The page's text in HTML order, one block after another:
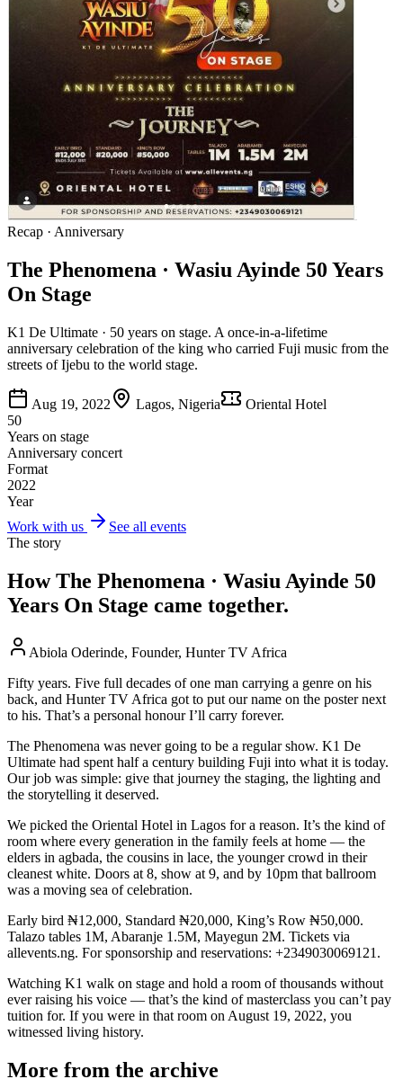
Recap · Anniversary
The Phenomena · Wasiu Ayinde 50 Years
On Stage
K1 De Ultimate · 50 years on stage. A once-in-a-lifetime
anniversary celebration of the king who carried Fuji music from the
streets of Ijebu to the world stage.
Aug 19, 2022 Lagos, Nigeria
Oriental Hotel
50
Years on stage
Anniversary concert
Format
2022
Year
Work with us
See all events
The story
HowThe Phenomena · Wasiu Ayinde 50
Years On Stage came together.
Abiola Oderinde, Founder, Hunter TV Africa
Fifty years. Five full decades of one man carrying a genre on his
back, and Hunter TV Africa got to put our name on the poster next
to his. That’s a personal honour I’ll carry forever.
The Phenomena was never going to be a regular show. K1 De
Ultimate had spent half a century building Fuji into what it is today.
Our job was simple: give that journey the staging, the lighting and
the storytelling it deserved.
We picked the Oriental Hotel in Lagos for a reason. It’s the kind of
room where every generation in the family feels at home — the
elders in agbada, the cousins in lace, the younger crowd in their
cleanest white. Doors at 8, show at 9, and by 10pm that ballroom
was a moving sea of celebration.
Early bird ₦12,000, Standard ₦20,000, King’s Row ₦50,000.
Talazo tables 1M, Abaranje 1.5M, Mayegun 2M. Tickets via
allevents.ng. For sponsorship and reservations: +2349030069121.
Watching K1 walk on stage and hold a room of thousands without
ever raising his voice — that’s the kind of masterclass you can’t pay
tuition for. If you were in that room on August 19, 2022, you
witnessed living history.
More from the archive